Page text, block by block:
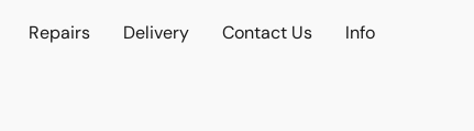
Repairs Delivery Contact Us Info